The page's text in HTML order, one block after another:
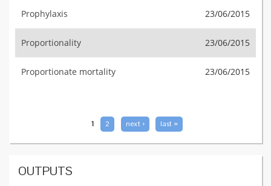
Prophylaxis 23/06/2015
Proportionality 23/06/2015
Proportionate mortality 23/06/2015
1 2 next › last »
OUTPUTS